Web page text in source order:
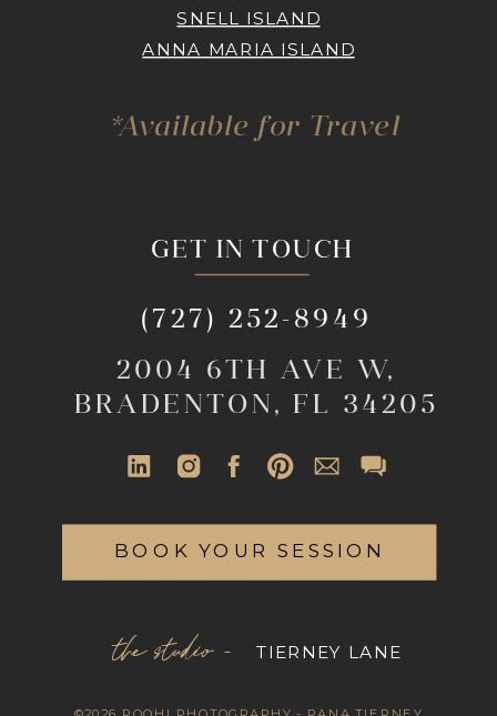
GET IN TOUCH
2004 6TH AVE W,
BRADENTON, FL 34205
(727) 252-8949
the studio - TIERNEY LANE
SNELL ISLAND
ANNA MARIA ISLAND
*Available for Travel
BOOK YOUR SESSION